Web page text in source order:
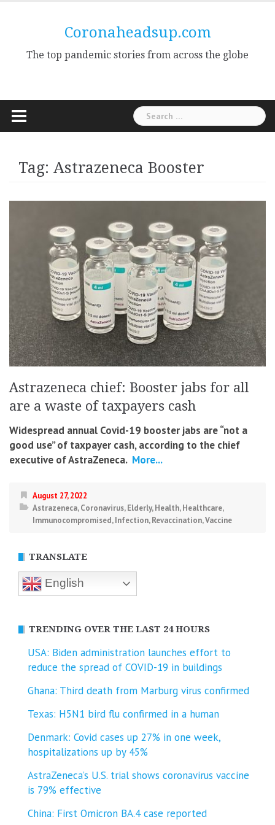
Coronaheadsup.com
The top pandemic stories from across the globe
Search
for:
Tag: Astrazeneca Booster
Astrazeneca chief: Booster jabs for all
are a waste of taxpayers cash
Widespread annual Covid-19 booster jabs are “not a
good use” of taxpayer cash, according to the chief
executive of AstraZeneca. More...
August 27, 2022
Astrazeneca,Coronavirus,Elderly,Health,Healthcare,
Immunocompromised,Infection,Revaccination,Vaccine
TRANSLATE
English
TRENDING OVER THE LAST 24 HOURS
USA: Biden administration launches effort to
reduce the spread of COVID-⁠19 in buildings
Ghana: Third death from Marburg virus confirmed
Texas: H5N1 bird flu confirmed in a human
Denmark: Covid cases up 27% in one week,
hospitalizations up by 45%
AstraZeneca’s U.S. trial shows coronavirus vaccine
is 79% effective
China: First Omicron BA.4 case reported